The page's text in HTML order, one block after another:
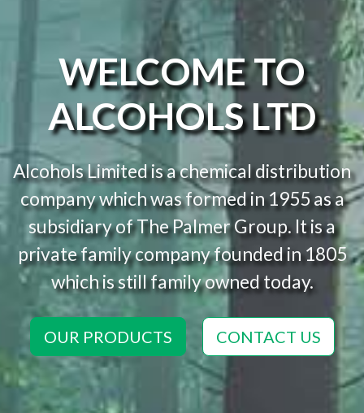
WELCOME TO
ALCOHOLS LTD
Alcohols Limited is a chemical distribution
company which was formed in 1955 as a
subsidiary of The Palmer Group. It is a
private family company founded in 1805
which is still family owned today.
OUR PRODUCTS CONTACT US